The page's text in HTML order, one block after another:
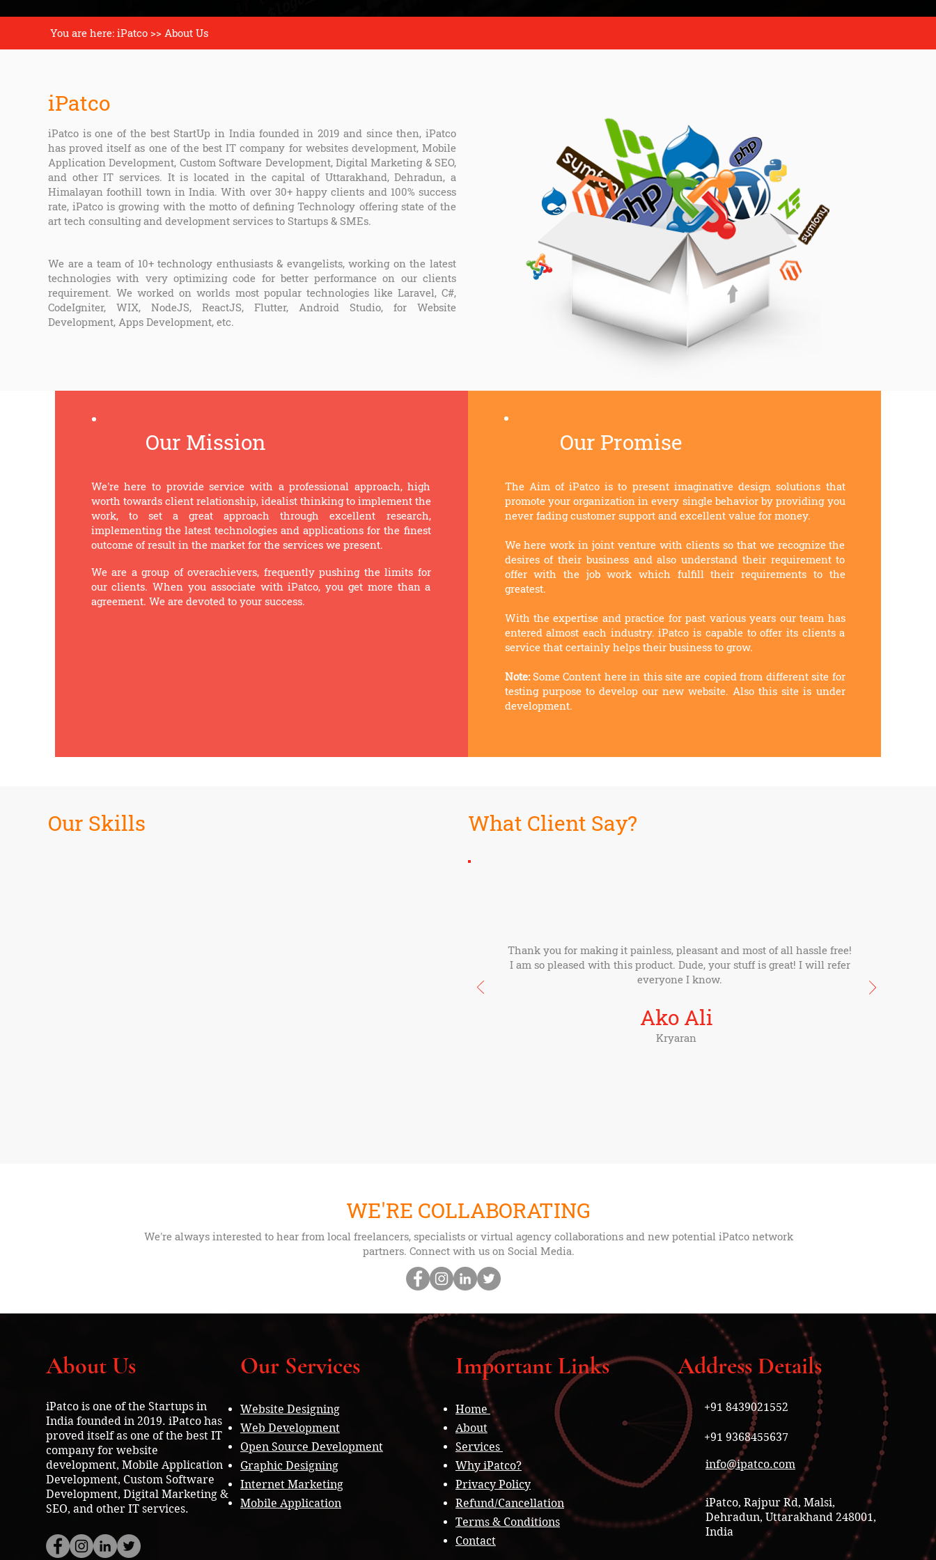
You are here: iPatco >> About Us
iPatco
iPatco is one of the best StartUp in India founded in 2019 and since then, iPatco
has proved itself as one of the best IT company for websites development, Mobile
Application Development, Custom Software Development, Digital Marketing & SEO,
and other IT services. It is located in the capital of Uttarakhand, Dehradun, a
Himalayan foothill town in India. With over 30+ happy clients and 100% success
rate, iPatco is growing with the motto of defining Technology offering state of the
art tech consulting and development services to Startups & SMEs.
We are a team of 10+ technology enthusiasts & evangelists, working on the latest
technologies with very optimizing code for better performance on our clients
requirement. We worked on worlds most popular technologies like Laravel, C#,
CodeIgniter, WIX, NodeJS, ReactJS, Flutter, Android Studio, for Website
Development, Apps Development, etc.
Our Mission
We're here to provide service with a professional approach, high
worth towards client relationship, idealist thinking to implement the
work, to set a great approach through excellent research,
implementing the latest technologies and applications for the finest
outcome of result in the market for the services we present.
We are a group of overachievers, frequently pushing the limits for
our clients. When you associate with iPatco, you get more than a
agreement. We are devoted to your success.
Our Promise
The Aim of iPatco is to present imaginative design solutions that
promote your organization in every single behavior by providing you
never fading customer support and excellent value for money.
We here work in joint venture with clients so that we recognize the
desires of their business and also understand their requirement to
offer with the job work which fulfill their requirements to the
greatest.
With the expertise and practice for past various years our team has
entered almost each industry. iPatco is capable to offer its clients a
service that certainly helps their business to grow.
Note:Some Content here in this site are copied from different site for
testing purpose to develop our new website. Also this site is under
development.
Our Skills What Client Say?
Thank you for making it painless, pleasant and most of all hassle free!
I am so pleased with this product. Dude, your stuff is great! I will refer
everyone I know.
Ako Ali
Kryaran
WE'RE COLLABORATING
We're always interested to hear from local freelancers, specialists or virtual agency collaborations and new potential iPatco network
partners. Connect with us on Social Media.
About Us
iPatco is one of the Startups in
India founded in 2019. iPatco has
proved itself as one of the best IT
company for website
development, Mobile Application
Development, Custom Software
Development, Digital Marketing &
SEO, and other IT services.
Our Services
Website Designing
Web Development
Open Source Development
Graphic Designing
Internet Marketing
Mobile Application
Important Links
Home
About
Services
Why iPatco?
Privacy Policy
Refund/Cancellation
Terms & Conditions
Contact
Address Details
+91 8439021552
+91 9368455637
info@ipatco.com
iPatco, Rajpur Rd, Malsi,
Dehradun, Uttarakhand 248001,
India